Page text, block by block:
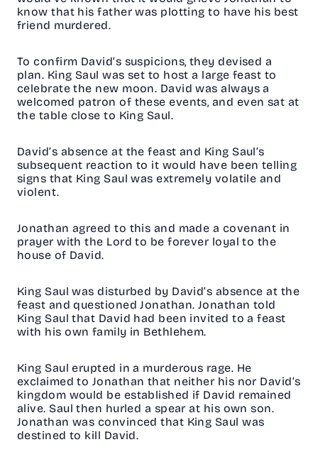
know that his father was plotting to have his best
friend murdered.
To confirm David’s suspicions, they devised a
plan. King Saul was set to host a large feast to
celebrate the new moon. David was always a
welcomed patron of these events, and even sat at
the table close to King Saul.
David’s absence at the feast and King Saul’s
subsequent reaction to it would have been telling
signs that King Saul was extremely volatile and
violent.
Jonathan agreed to this and made a covenant in
prayer with the Lord to be forever loyal to the
house of David.
King Saul was disturbed by David’s absence at the
feast and questioned Jonathan. Jonathan told
King Saul that David had been invited to a feast
with his own family in Bethlehem.
King Saul erupted in a murderous rage. He
exclaimed to Jonathan that neither his nor David’s
kingdom would be established if David remained
alive. Saul then hurled a spear at his own son.
Jonathan was convinced that King Saul was
destined to kill David.